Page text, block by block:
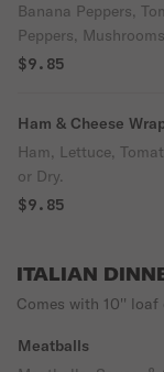
Banana Peppers,
Peppers,
$9.85
Ham & Cheese
Ham, Lettuce,
or Dry.
$9.85
ITALIAN
Comes with 10'' loaf
Meatballs